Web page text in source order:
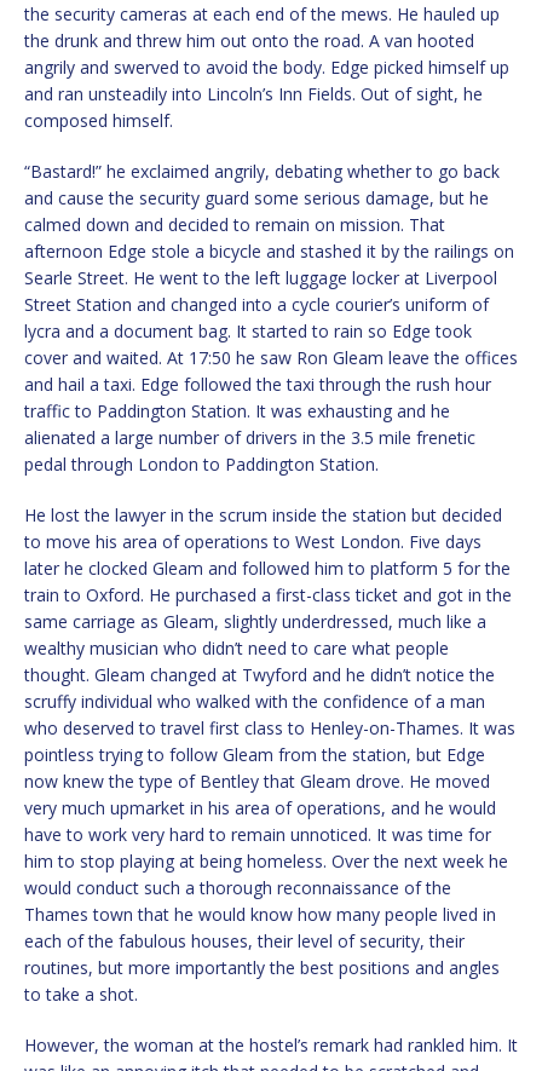
the security cameras at each end of the mews. He hauled up
the drunk and threw him out onto the road. A van hooted
angrily and swerved to avoid the body. Edge picked himself up
and ran unsteadily into Lincoln’s Inn Fields. Out of sight, he
composed himself.
“Bastard!” he exclaimed angrily, debating whether to go back
and cause the security guard some serious damage, but he
calmed down and decided to remain on mission. That
afternoon Edge stole a bicycle and stashed it by the railings on
Searle Street. He went to the left luggage locker at Liverpool
Street Station and changed into a cycle courier’s uniform of
lycra and a document bag. It started to rain so Edge took
cover and waited. At 17:50 he saw Ron Gleam leave the offices
and hail a taxi. Edge followed the taxi through the rush hour
traffic to Paddington Station. It was exhausting and he
alienated a large number of drivers in the 3.5 mile frenetic
pedal through London to Paddington Station.
He lost the lawyer in the scrum inside the station but decided
to move his area of operations to West London. Five days
later he clocked Gleam and followed him to platform 5 for the
train to Oxford. He purchased a first-class ticket and got in the
same carriage as Gleam, slightly underdressed, much like a
wealthy musician who didn’t need to care what people
thought. Gleam changed at Twyford and he didn’t notice the
scruffy individual who walked with the confidence of a man
who deserved to travel first class to Henley-on-Thames. It was
pointless trying to follow Gleam from the station, but Edge
now knew the type of Bentley that Gleam drove. He moved
very much upmarket in his area of operations, and he would
have to work very hard to remain unnoticed. It was time for
him to stop playing at being homeless. Over the next week he
would conduct such a thorough reconnaissance of the
Thames town that he would know how many people lived in
each of the fabulous houses, their level of security, their
routines, but more importantly the best positions and angles
to take a shot.
However, the woman at the hostel’s remark had rankled him. It